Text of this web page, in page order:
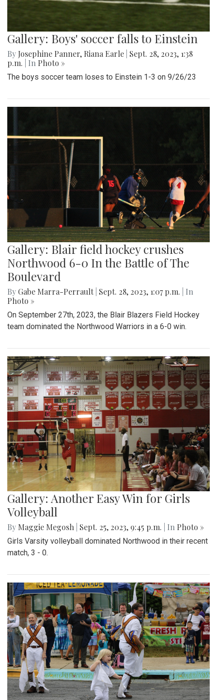
Gallery: Boys' soccer falls to Einstein
By Josephine Panner, Riana Earle Sept. 28, 2023, 1:38
p.m.
| In Photo »
The boys soccer team loses to Einstein 1-3 on 9/26/23
Gallery: Blair field hockey crushes
Northwood 6-0 In the Battle of The
Boulevard
By Gabe Marra-Perrault Sept. 28, 2023, 1:07 p.m.
| In
Photo »
On September 27th, 2023, the Blair Blazers Field Hockey
team dominated the Northwood Warriors in a 6-0 win.
Gallery: Another Easy Win for Girls
Volleyball
By Maggie Megosh Sept. 25, 2023, 9:45 p.m. | In Photo »
Girls Varsity volleyball dominated Northwood in their recent
match, 3 - 0.